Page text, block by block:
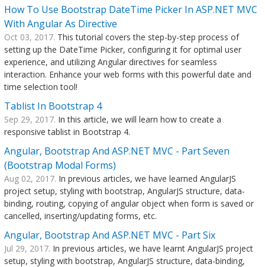
How To Use Bootstrap DateTime Picker In ASP.NET MVC
With Angular As Directive
Oct 03, 2017. This tutorial covers the step-by-step process of
setting up the DateTime Picker, configuring it for optimal user
experience, and utilizing Angular directives for seamless
interaction. Enhance your web forms with this powerful date and
time selection tool!
Tablist In Bootstrap 4
Sep 29, 2017. In this article, we will learn how to create a
responsive tablist in Bootstrap 4.
Angular, Bootstrap And ASP.NET MVC - Part Seven
(Bootstrap Modal Forms)
Aug 02, 2017. In previous articles, we have learned AngularJS
project setup, styling with bootstrap, AngularJS structure, data-
binding, routing, copying of angular object when form is saved or
cancelled, inserting/updating forms, etc.
Angular, Bootstrap And ASP.NET MVC - Part Six
Jul 29, 2017. In previous articles, we have learnt AngularJS project
setup, styling with bootstrap, AngularJS structure, data-binding,